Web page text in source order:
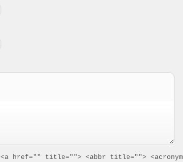
<a href="" title=""> <abbr title=""> <acronym